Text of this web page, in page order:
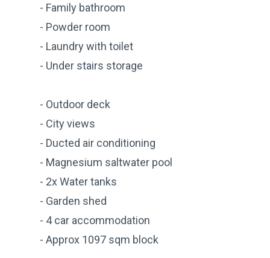
- Family bathroom
- Powder room
- Laundry with toilet
- Under stairs storage
- Outdoor deck
- City views
- Ducted air conditioning
- Magnesium saltwater pool
- 2x Water tanks
- Garden shed
- 4 car accommodation
- Approx 1097 sqm block